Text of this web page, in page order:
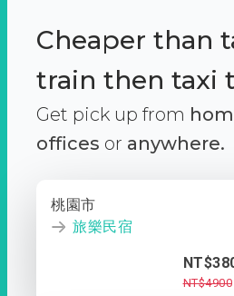
Cheaper than
train then taxi
Get pick up from
offices or anywhere.
桃園市
旅樂民宿
NT$4900